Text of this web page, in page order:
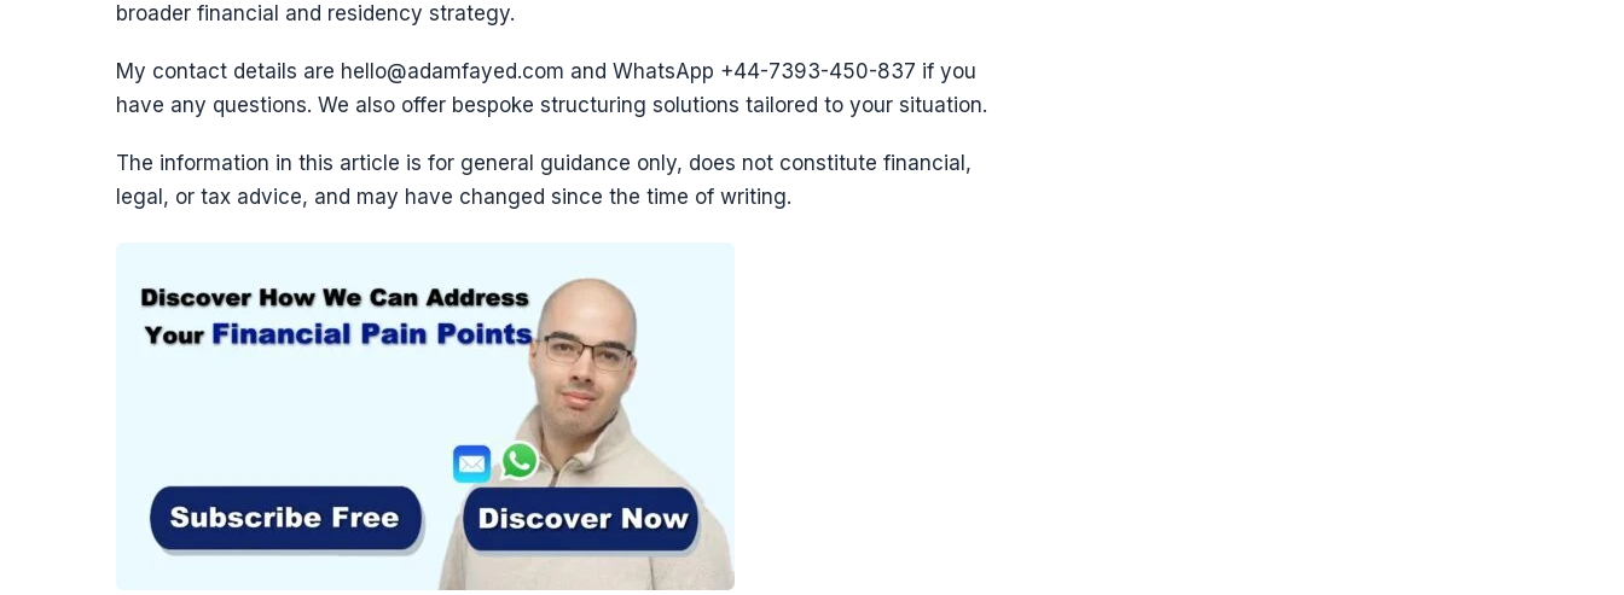
broader financial and residency strategy.
My contact details are hello@adamfayed.com and WhatsApp ‪+44-7393-450-837 if you
have any questions. We also offer bespoke structuring solutions tailored to your situation.
The information in this article is for general guidance only, does not constitute financial,
legal, or tax advice, and may have changed since the time of writing.